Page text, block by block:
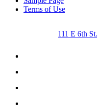
Terms of Use
111 E 6th